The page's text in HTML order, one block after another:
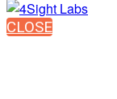
CLOSE